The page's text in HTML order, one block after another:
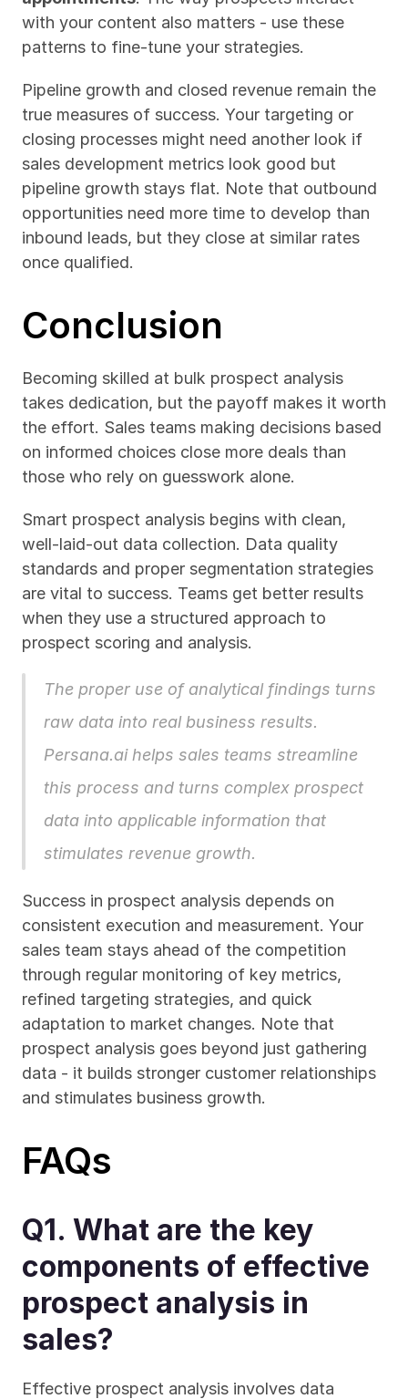
with your content also matters - use these
patterns to fine-tune your strategies.
Pipeline growth and closed revenue remain the
true measures of success. Your targeting or
closing processes might need another look if
sales development metrics look good but
pipeline growth stays flat. Note that outbound
opportunities need more time to develop than
inbound leads, but they close at similar rates
once qualified.
Conclusion
Becoming skilled at bulk prospect analysis
takes dedication, but the payoff makes it worth
the effort. Sales teams making decisions based
on informed choices close more deals than
those who rely on guesswork alone.
Smart prospect analysis begins with clean,
well-laid-out data collection. Data quality
standards and proper segmentation strategies
are vital to success. Teams get better results
when they use a structured approach to
prospect scoring and analysis.
The proper use of analytical findings turns
Persana.ai helps sales teams streamline
this process and turns complex prospect
data into applicable information that
stimulates revenue growth.
Success in prospect analysis depends on
consistent execution and measurement. Your
sales team stays ahead of the competition
through regular monitoring of key metrics,
refined targeting strategies, and quick
adaptation to market changes. Note that
prospect analysis goes beyond just gathering
data - it builds stronger customer relationships
and stimulates business growth.
FAQs
Q1. What are the key
components of effective
prospect analysis in
sales?
Effective prospect analysis involves data